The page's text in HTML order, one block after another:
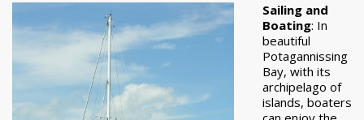
Sailing and
Boating: In
beautiful
Potagannissing
Bay, with its
archipelago of
islands, boaters